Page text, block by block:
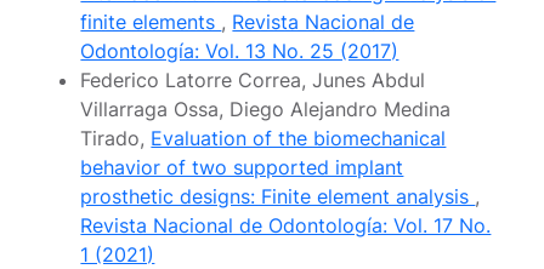
finite elements , Revista Nacional de
Odontología: Vol. 13 No. 25 (2017)
Federico Latorre Correa, Junes Abdul
Villarraga Ossa, Diego Alejandro Medina
Tirado, Evaluation of the biomechanical
behavior of two supported implant
prosthetic designs: Finite element analysis ,
Revista Nacional de Odontología: Vol. 17 No.
1 (2021)